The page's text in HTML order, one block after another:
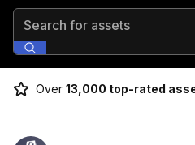
Search for assets
Over 13,000 top-rated